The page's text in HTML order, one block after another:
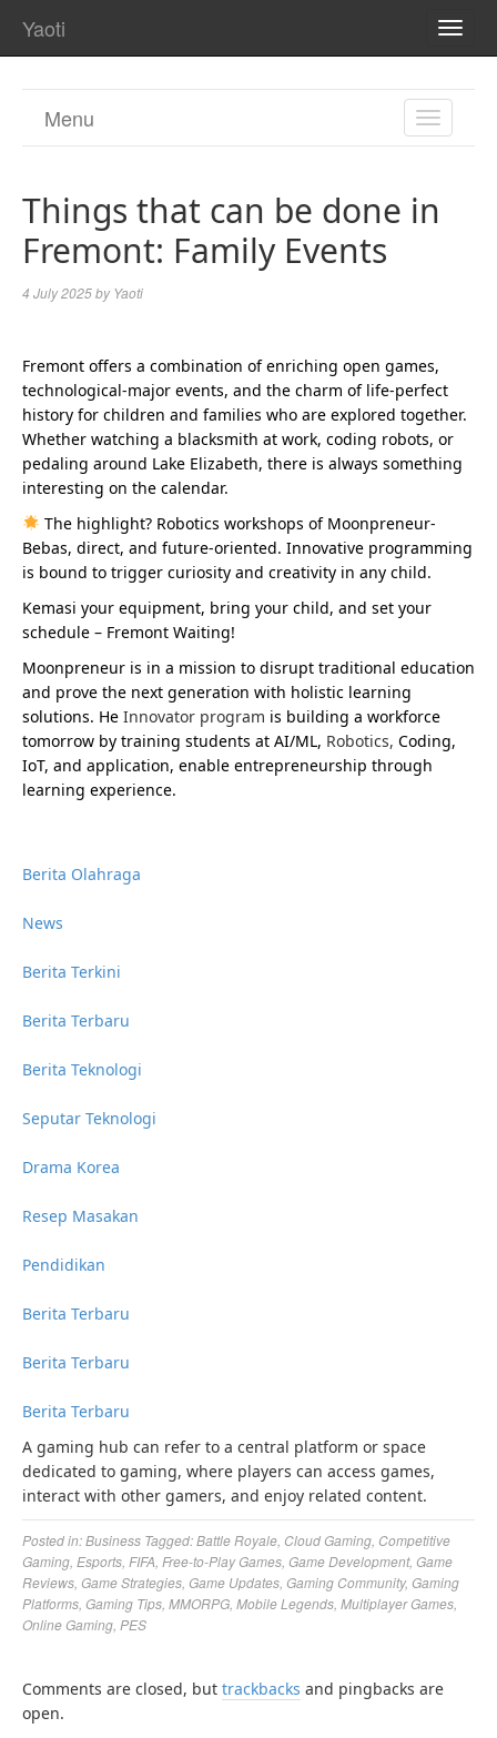
Yaoti
TOGGLE
Menu
Things that can be done in
Fremont: Family Events
4 July 2025by Yaoti
Fremont offers a combination of enriching open games,
technological-major events, and the charm of life-perfect
history for children and families who are explored together.
Whether watching a blacksmith at work, coding robots, or
pedaling around Lake Elizabeth, there is always something
interesting on the calendar.
The highlight? Robotics workshops of Moonpreneur-
Bebas, direct, and future-oriented. Innovative programming
is bound to trigger curiosity and creativity in any child.
Kemasi your equipment, bring your child, and set your
schedule – Fremont Waiting!
Moonpreneur is in a mission to disrupt traditional education
and prove the next generation with holistic learning
solutions. He Innovator program is building a workforce
tomorrow by training students at AI/ML, Robotics, Coding,
IoT, and application, enable entrepreneurship through
learning experience.
Berita Olahraga
News
Berita Terkini
Berita Terbaru
Berita Teknologi
Seputar Teknologi
Drama Korea
Resep Masakan
Pendidikan
Berita Terbaru
Berita Terbaru
Berita Terbaru
A gaming hub can refer to a central platform or space
dedicated to gaming, where players can access games,
interact with other gamers, and enjoy related content.
Posted in:Business Tagged:Battle Royale Cloud Gaming Competitive
Gaming Esports FIFA Free-to-Play Games Game Development, Game
Reviews Game Strategies Game Updates Gaming Community, Gaming
Platforms Gaming Tips MMORPG Mobile Legends Multiplayer Games
Online Gaming PES
Comments are closed, but trackbacks and pingbacks are
open.